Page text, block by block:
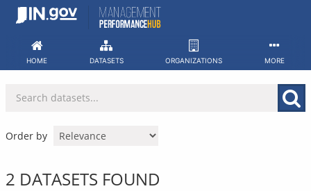
Skip
HOME DATASETS ORGANIZATIONS MORE
Order by
2 DATASETS FOUND